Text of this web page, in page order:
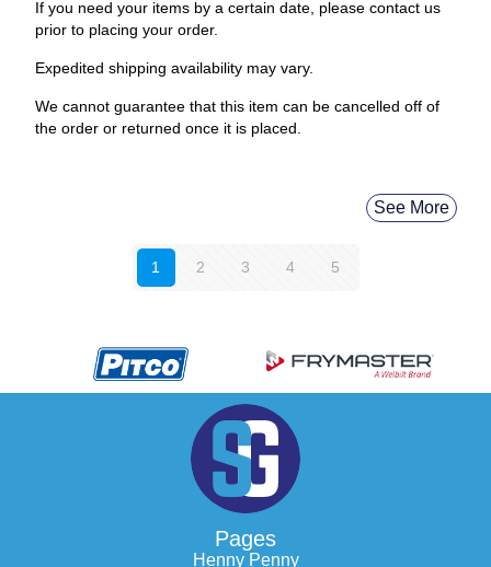
If you need your items by a certain date, please contact us
prior to placing your order.
Expedited shipping availability may vary.
We cannot guarantee that this item can be cancelled off of
the order or returned once it is placed.
See More
1 2 3 4 5
Pages
Henny Penny